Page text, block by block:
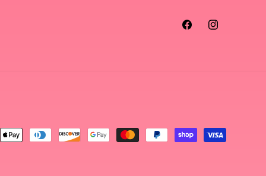
FacebookInstagram